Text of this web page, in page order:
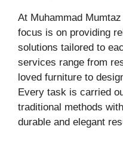
At Muhammad
focus is on providing
solutions tailored to
services range from
loved furniture to
Every task is carried
traditional methods
durable and elegant